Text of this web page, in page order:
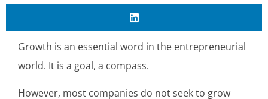
Growth is an essential word in the entrepreneurial
world. It is a goal, a compass.
However, most companies do not seek to grow